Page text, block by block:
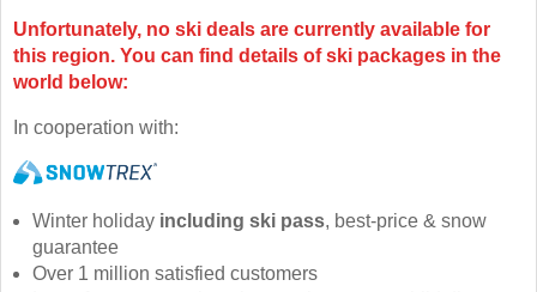
Unfortunately, no ski deals are currently available for
this region. You can find details of ski packages in the
world below:
In cooperation with:
Winter holiday including ski pass, best-price & snow
guarantee
Over 1 million satisfied customers